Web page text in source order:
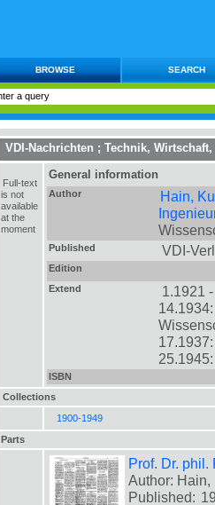
BROWSE SEARCH
VDI-Nachrichten ; Technik,
Full-text
is not
available
at the
moment
General information
Author
Hain,
Published VDI-
Edition
Extend
1.1921
ISBN
Collections
1900-1949
Parts
Prof. Dr. phil.
Author: Hain,
Published: